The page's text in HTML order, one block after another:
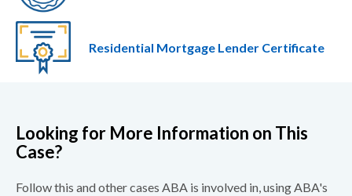
Residential Mortgage Lender Certificate
Looking for More Information on This
Case?
Follow this and other cases ABA is involved in, using ABA's